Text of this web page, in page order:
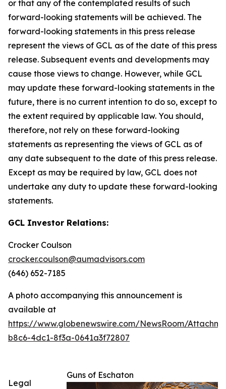
or that any of the contemplated results of such
forward-looking statements will be achieved. The
forward-looking statements in this press release
represent the views of GCL as of the date of this press
release. Subsequent events and developments may
cause those views to change. However, while GCL
may update these forward-looking statements in the
future, there is no current intention to do so, except to
the extent required by applicable law. You should,
therefore, not rely on these forward-looking
statements as representing the views of GCL as of
any date subsequent to the date of this press release.
Except as may be required by law, GCL does not
undertake any duty to update these forward-looking
statements.
GCL Investor Relations:
Crocker Coulson
crocker.coulson@aumadvisors.com
(646) 652-7185
A photo accompanying this announcement is
available at
https://www.globenewswire.com/NewsRoom/
b8c6-4dc1-8f3a-0641a3f72807
Guns of Eschaton
Legal